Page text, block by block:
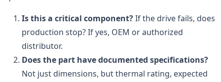
Is this a critical component?If the drive fails, does
production stop? If yes, OEM or authorized
distributor.
Does the part have documented specifications?
Not just dimensions, but thermal rating, expected